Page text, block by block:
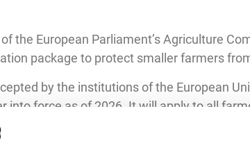
the European Parliament’s Agriculture
package to protect smaller farmers
by the institutions of the European
into force as of 2026. It will apply to all
for smaller tillage farmers across